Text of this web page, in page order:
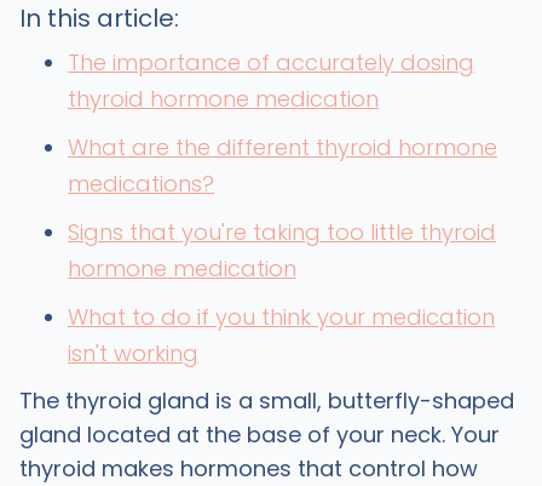
In this article:
The importance of accurately dosing
thyroid hormone medication
What are the different thyroid hormone
medications?
Signs that you're taking too little thyroid
hormone medication
What to do if you think your medication
isn't working
The thyroid gland is a small, butterfly-shaped
gland located at the base of your neck. Your
thyroid makes hormones that control how